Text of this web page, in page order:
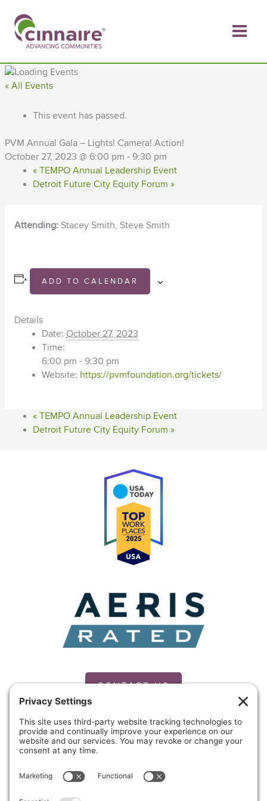
content
« All Events
This event has passed.
PVM Annual Gala – Lights! Camera! Action!
October 27, 2023 @ 6:00 pm - 9:30 pm
«TEMPO Annual Leadership Event
Detroit Future City Equity Forum »
Attending:Stacey Smith, Steve Smith
ADD TO CALENDAR
Details
Date: October 27, 2023
Time:
6:00 pm - 9:30 pm
Website: https://pvmfoundation.org/tickets/
«TEMPO Annual Leadership Event
Detroit Future City Equity Forum »
CONTACT US
PRIVACY POLICY